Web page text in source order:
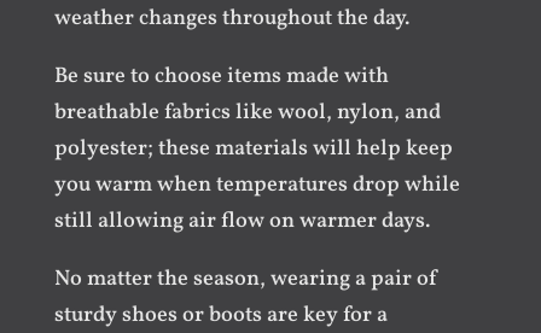
weather changes throughout the day.
Be sure to choose items made with
breathable fabrics like wool, nylon, and
polyester; these materials will help keep
you warm when temperatures drop while
still allowing air flow on warmer days.
No matter the season, wearing a pair of
sturdy shoes or boots are key for a